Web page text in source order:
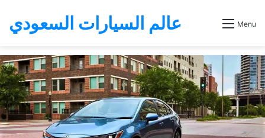
عالم السيارات السعودي Menu